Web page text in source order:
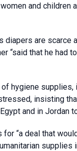
and children
diapers are scarce
“said that he had
of hygiene
insisting
and in Jordan
for “a deal that
supplies